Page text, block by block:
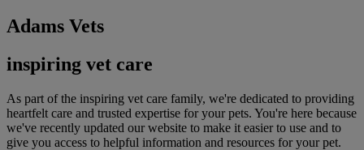
Adams Vets
inspiring vet care
As part of the inspiring vet care family, we're dedicated to providing
heartfelt care and trusted expertise for your pets. You're here because
we've recently updated our website to make it easier to use and to
give you access to helpful information and resources for your pet.